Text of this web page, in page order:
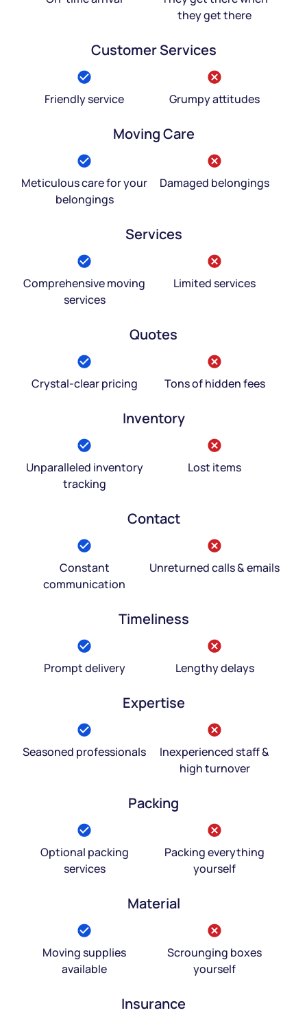
they get there
Customer Services
Friendly service Grumpy attitudes
Moving Care
Meticulous care for your
belongings
Damaged belongings
Services
Comprehensive moving
services
Limited services
Quotes
Crystal-clear pricing Tons of hidden fees
Inventory
Unparalleled inventory
tracking
Lost items
Contact
Constant
communication
Unreturned calls & emails
Timeliness
Prompt delivery Lengthy delays
Expertise
Seasoned professionals
Inexperienced staff &
high turnover
Packing
Optional packing
services
Packing everything
yourself
Material
Moving supplies
available
Scrounging boxes
yourself
Insurance